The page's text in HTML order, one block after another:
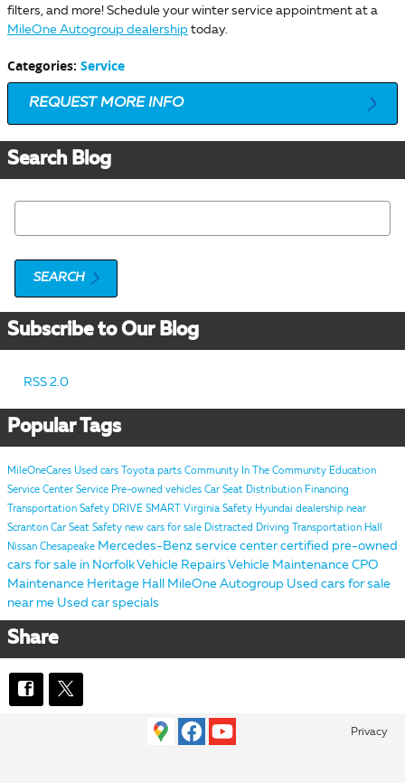
filters, and more! Schedule your winter service appointment at a
MileOne Autogroup dealership today.
Categories: Service
REQUEST MORE INFO
Search Blog
SEARCH
Subscribe to Our Blog
RSS 2.0
Popular Tags
MileOneCares Used cars Toyota parts Community In The Community Education
Service Center Service Pre-owned vehicles Car Seat Distribution Financing
Transportation Safety DRIVE SMART Virginia Safety Hyundai dealership near
Scranton Car Seat Safety new cars for sale Distracted Driving Transportation Hall
Nissan Chesapeake Mercedes-Benz service center certified pre-owned
cars for sale in NorfolkVehicle Repairs Vehicle Maintenance CPO
Maintenance Heritage Hall MileOne Autogroup Used cars for sale
near me Used car specials
Share
Privacy